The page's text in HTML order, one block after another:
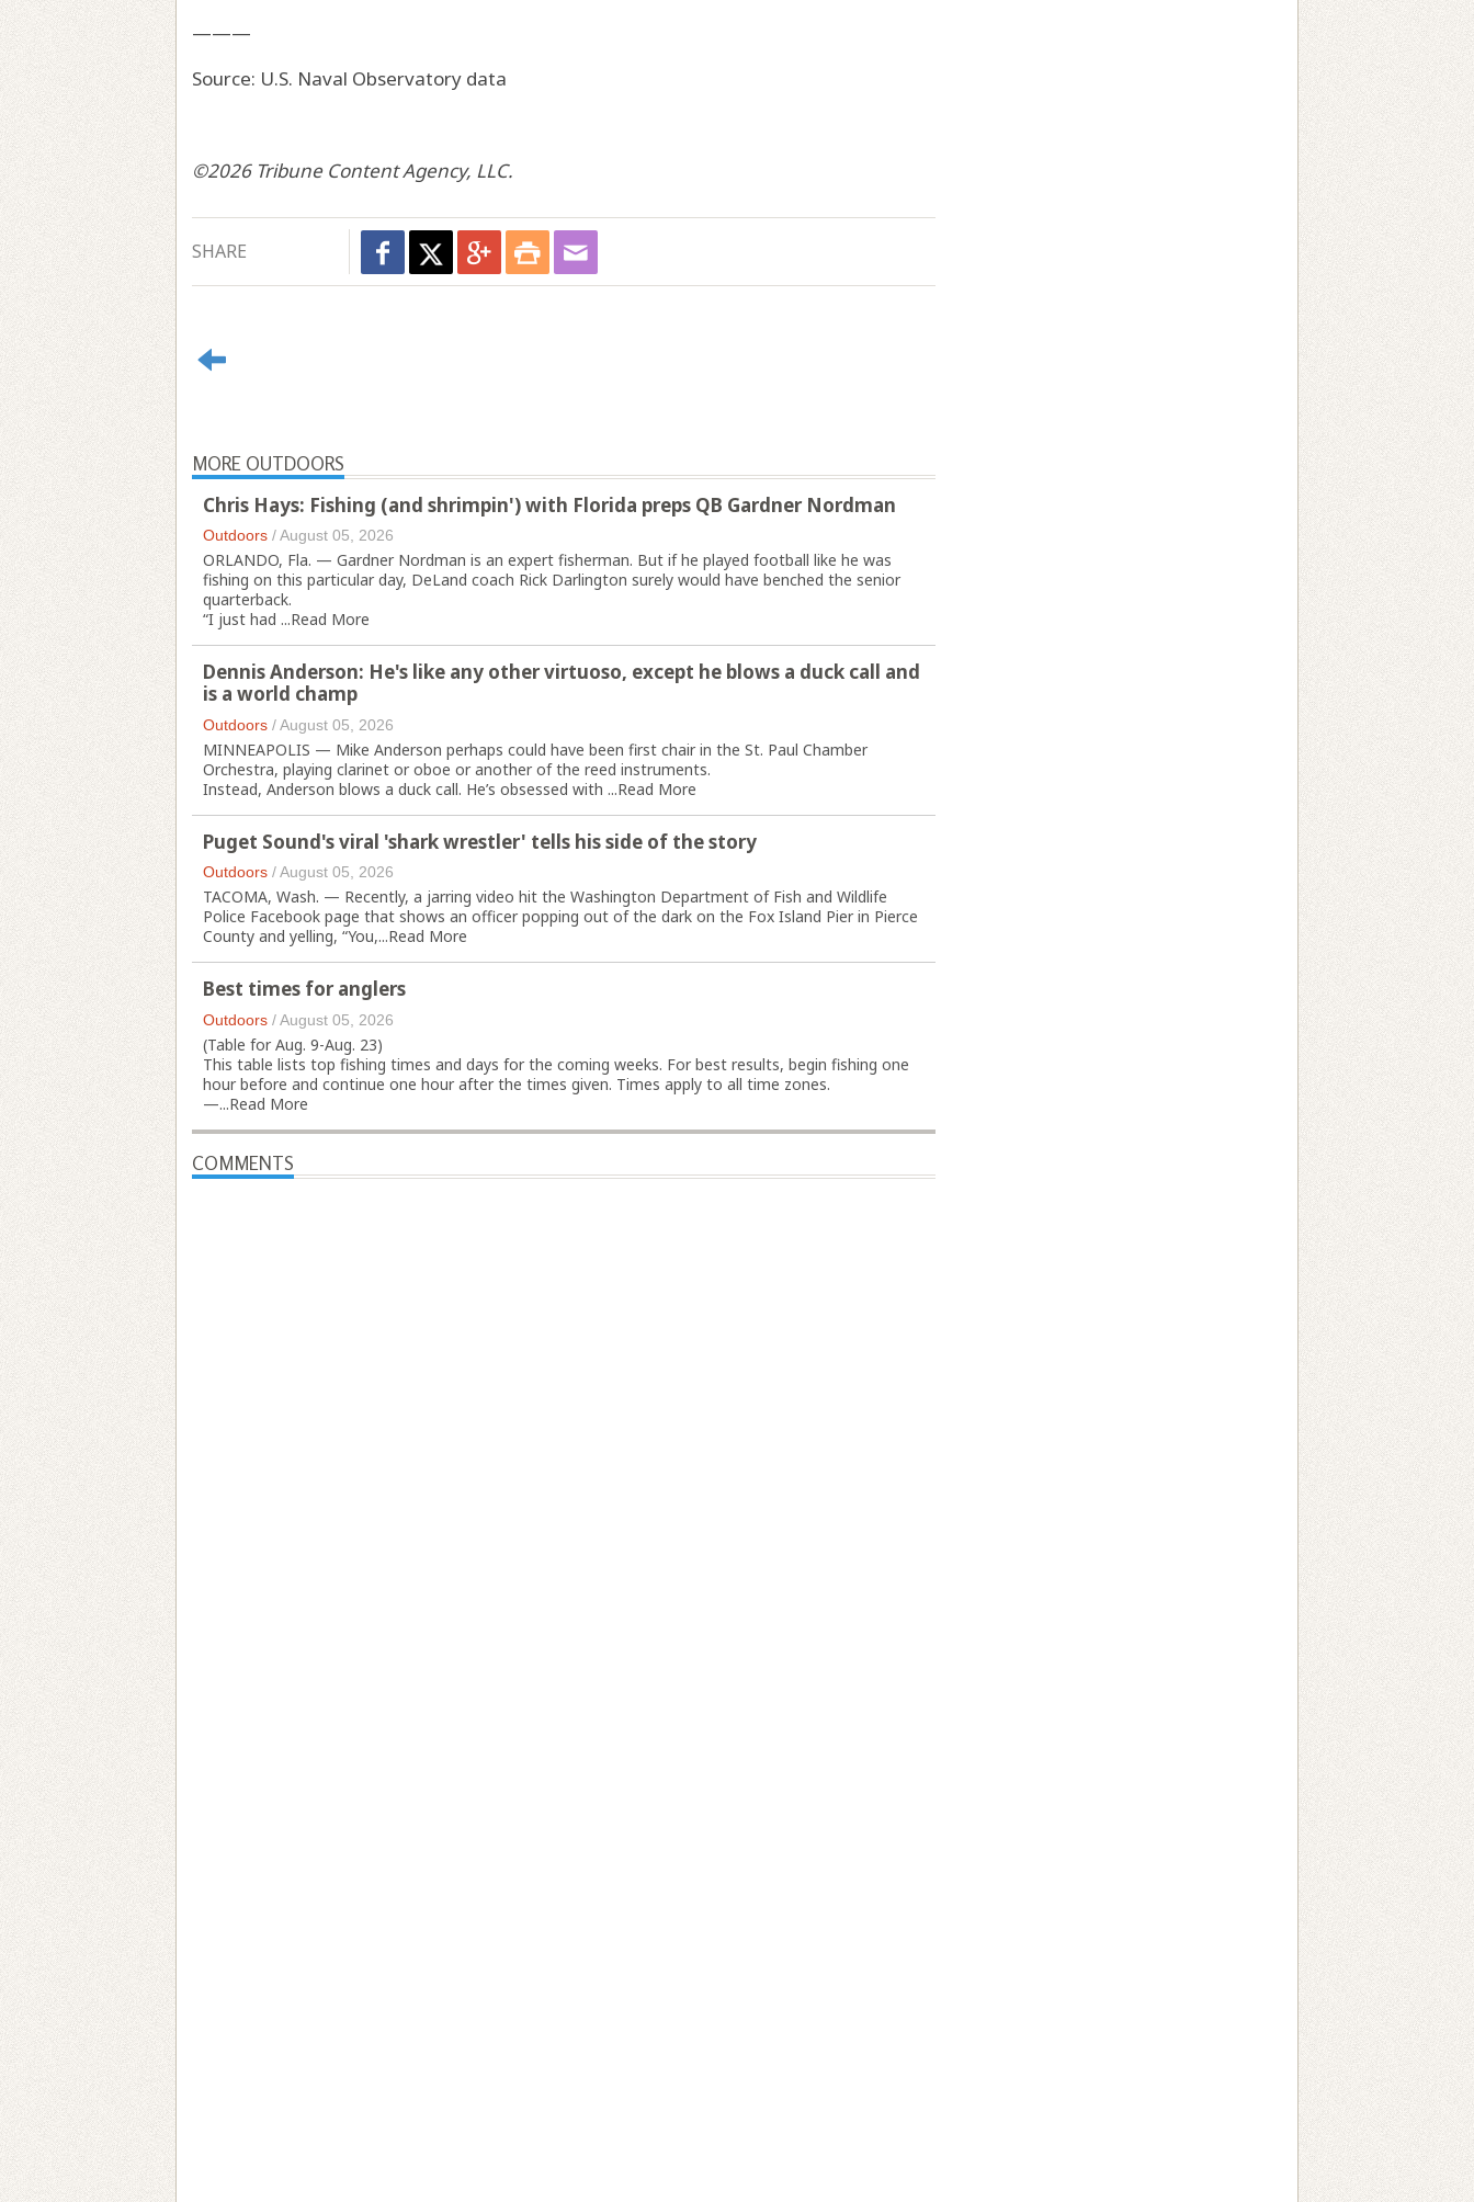
———
Source: U.S. Naval Observatory data
©2026 Tribune Content Agency, LLC.
SHARE
MORE OUTDOORS
Chris Hays: Fishing (and shrimpin') with Florida preps QB Gardner Nordman
Outdoors /August 05, 2026
ORLANDO, Fla. — Gardner Nordman is an expert fisherman. But if he played football like he was
fishing on this particular day, DeLand coach Rick Darlington surely would have benched the senior
quarterback.
“I just had ...Read More
Dennis Anderson: He's like any other virtuoso, except he blows a duck call and
is a world champ
Outdoors /August 05, 2026
MINNEAPOLIS — Mike Anderson perhaps could have been first chair in the St. Paul Chamber
Orchestra, playing clarinet or oboe or another of the reed instruments.
Instead, Anderson blows a duck call. He’s obsessed with ...Read More
Puget Sound's viral 'shark wrestler' tells his side of the story
Outdoors /August 05, 2026
TACOMA, Wash. — Recently, a jarring video hit the Washington Department of Fish and Wildlife
Police Facebook page that shows an officer popping out of the dark on the Fox Island Pier in Pierce
County and yelling, “You,...Read More
Best times for anglers
Outdoors /August 05, 2026
(Table for Aug. 9-Aug. 23)
This table lists top fishing times and days for the coming weeks. For best results, begin fishing one
hour before and continue one hour after the times given. Times apply to all time zones.
—...Read More
COMMENTS